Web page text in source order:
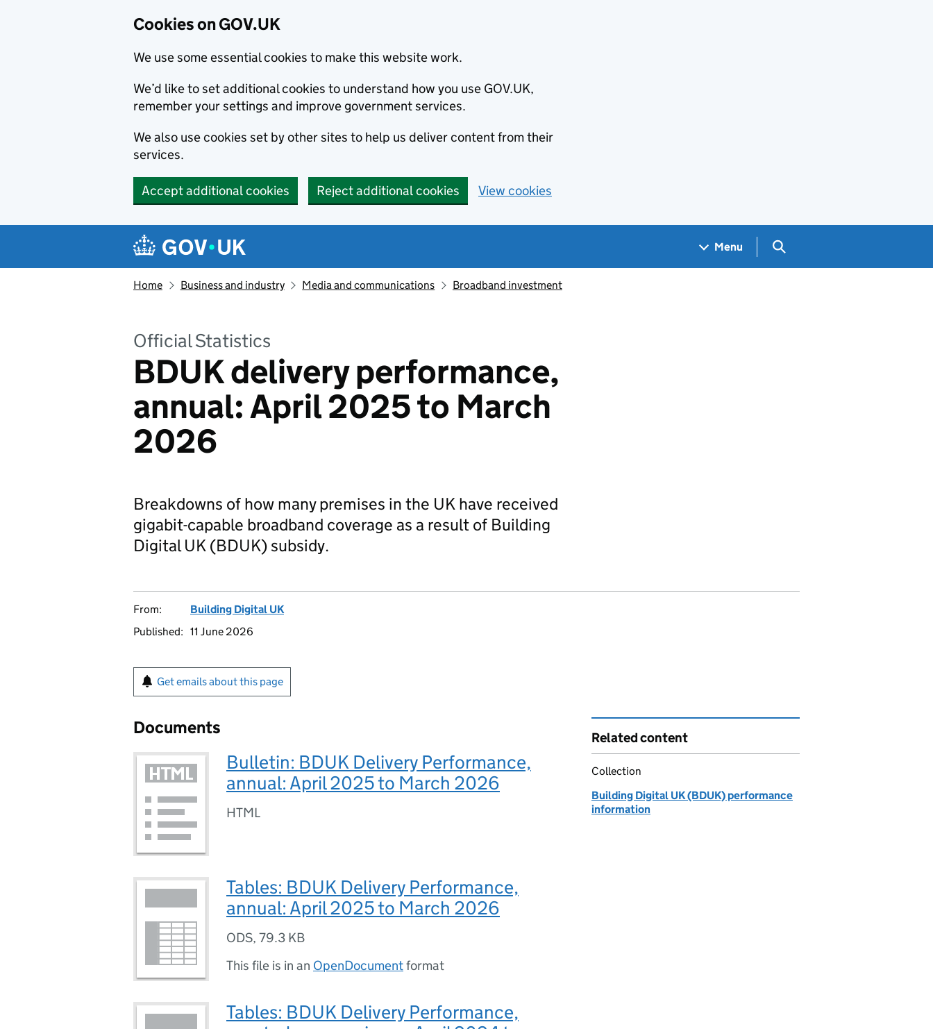
Cookies on GOV.UK
We use some essential cookies to make this website work.
We’d like to set additional cookies to understand how you use GOV.UK,
remember your settings and improve government services.
We also use cookies set by other sites to help us deliver content from their
services.
Accept additional cookies Reject additional cookies View cookies
Navigation menu
Menu Search GOV.UK
Home Business and industry Media and communications Broadband investment
Official Statistics
BDUK delivery performance,
annual: April 2025 to March
2026
Breakdowns of how many premises in the UK have received
gigabit-capable broadband coverage as a result of Building
Digital UK (BDUK) subsidy.
From:
Building Digital UK
Published: 11 June 2026
Get emails about this page
Documents
Bulletin: BDUK Delivery Performance,
annual: April 2025 to March 2026
HTML
Tables: BDUK Delivery Performance,
annual: April 2025 to March 2026
ODS, 79.3 KB
This file is in an OpenDocumentformat
Tables: BDUK Delivery Performance,
Related content
Collection
Building Digital UK (BDUK) performance
information